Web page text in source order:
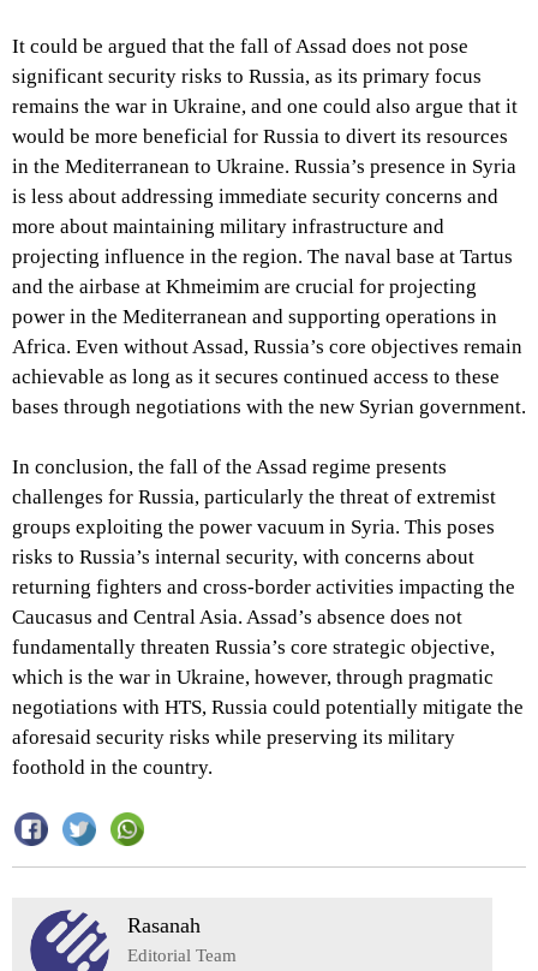
It could be argued that the fall of Assad does not pose
significant security risks to Russia, as its primary focus
remains the war in Ukraine, and one could also argue that it
would be more beneficial for Russia to divert its resources
in the Mediterranean to Ukraine. Russia’s presence in Syria
is less about addressing immediate security concerns and
more about maintaining military infrastructure and
projecting influence in the region. The naval base at Tartus
and the airbase at Khmeimim are crucial for projecting
power in the Mediterranean and supporting operations in
Africa. Even without Assad, Russia’s core objectives remain
achievable as long as it secures continued access to these
bases through negotiations with the new Syrian government.
In conclusion, the fall of the Assad regime presents
challenges for Russia, particularly the threat of extremist
groups exploiting the power vacuum in Syria. This poses
risks to Russia’s internal security, with concerns about
returning fighters and cross-border activities impacting the
Caucasus and Central Asia. Assad’s absence does not
fundamentally threaten Russia’s core strategic objective,
which is the war in Ukraine, however, through pragmatic
negotiations with HTS, Russia could potentially mitigate the
aforesaid security risks while preserving its military
foothold in the country.
Rasanah
Editorial Team